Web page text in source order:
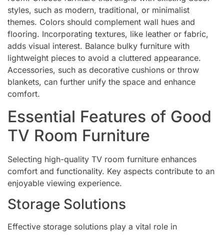
styles, such as modern, traditional, or minimalist
themes. Colors should complement wall hues and
flooring. Incorporating textures, like leather or fabric,
adds visual interest. Balance bulky furniture with
lightweight pieces to avoid a cluttered appearance.
Accessories, such as decorative cushions or throw
blankets, can further unify the space and enhance
comfort.
Essential Features of Good
TV Room Furniture
Selecting high-quality TV room furniture enhances
comfort and functionality. Key aspects contribute to an
enjoyable viewing experience.
Storage Solutions
Effective storage solutions play a vital role in